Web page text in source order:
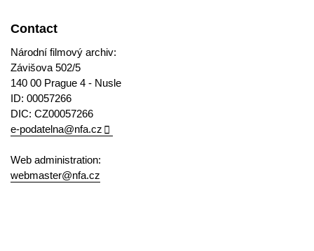
Contact
Národní filmový archiv:
Závišova 502/5
140 00 Prague 4 - Nusle
ID: 00057266
DIC: CZ00057266
e-podatelna@nfa.cz
Web administration:
webmaster@nfa.cz